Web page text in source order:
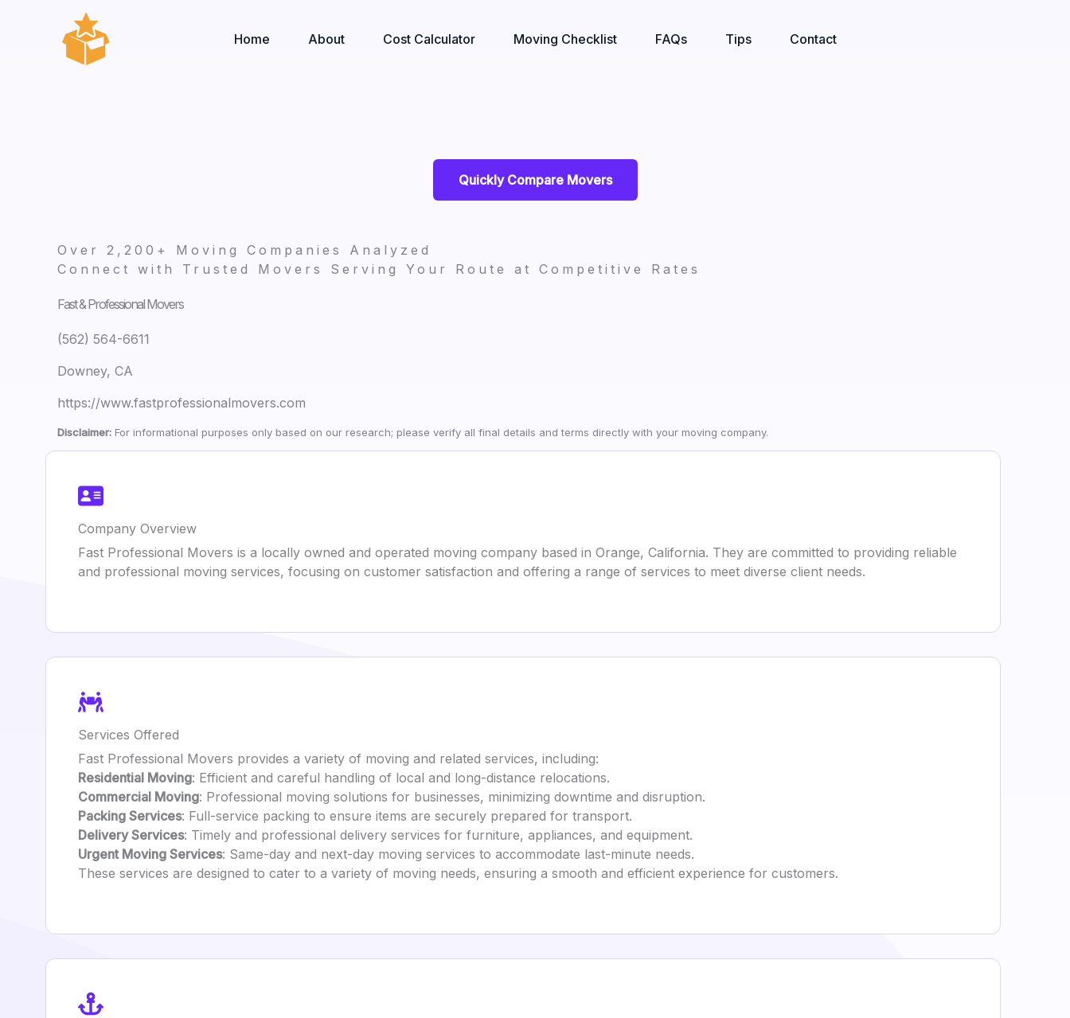
Home About Cost Calculator Moving Checklist FAQs Tips Contact
Quickly Compare Movers
Over 2,200+ Moving Companies Analyzed
Connect with Trusted Movers Serving Your Route at Competitive Rates
Fast & Professional Movers
(562) 564-6611
Downey, CA
https://www.fastprofessionalmovers.com
Disclaimer: For informational purposes only based on our research; please verify all final details and terms directly with your moving company.
Company Overview
Fast Professional Movers is a locally owned and operated moving company based in Orange, California. They are committed to providing reliable
and professional moving services, focusing on customer satisfaction and offering a range of services to meet diverse client needs.
Services Offered
Fast Professional Movers provides a variety of moving and related services, including:
Residential Moving: Efficient and careful handling of local and long-distance relocations.
Commercial Moving: Professional moving solutions for businesses, minimizing downtime and disruption.
Packing Services: Full-service packing to ensure items are securely prepared for transport.
Delivery Services: Timely and professional delivery services for furniture, appliances, and equipment.
Urgent Moving Services: Same-day and next-day moving services to accommodate last-minute needs.
These services are designed to cater to a variety of moving needs, ensuring a smooth and efficient experience for customers.